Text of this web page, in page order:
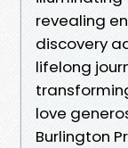
revealing
discovery
lifelong
love
Burlington